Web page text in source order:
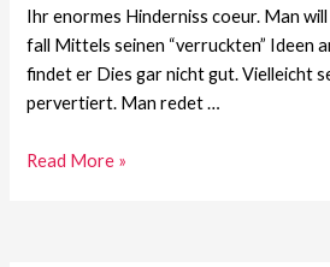
Ihr enormes Hinderniss coeur. Man
fall Mittels seinen “verruckten” Ideen
findet er Dies gar nicht gut. Vielleicht
pervertiert. Man redet …
Read More »